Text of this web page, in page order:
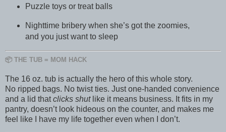
Puzzle toys or treat balls
Nighttime bribery when she’s got the zoomies,
and you just want to sleep
📦 THE TUB = MOM HACK
The 16 oz. tub is actually the hero of this whole story.
No ripped bags. No twist ties. Just one-handed convenience
and a lid thatclicks shutlike it means business. It fits in my
pantry, doesn’t look hideous on the counter, and makes me
feel like I have my life together even when I don’t.